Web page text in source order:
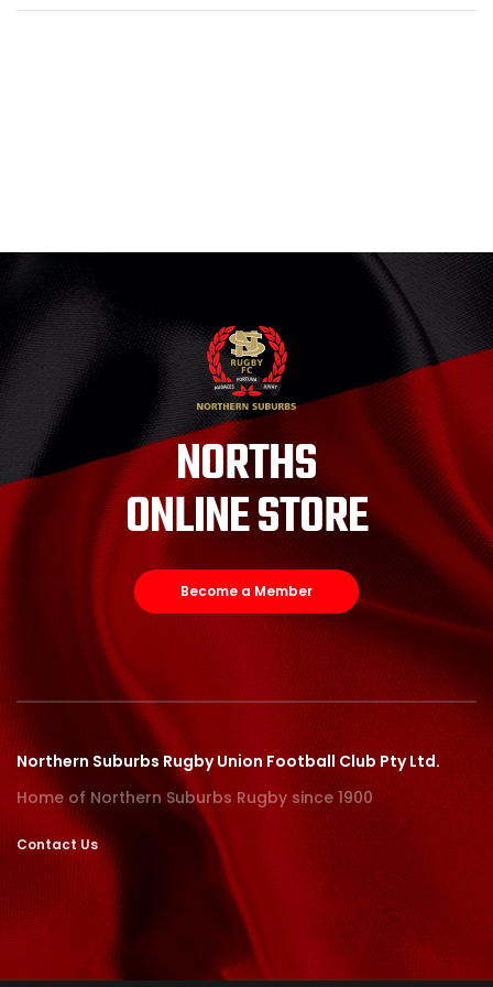
NORTHS
ONLINE STORE
Become a Member
Northern Suburbs Rugby Union Football Club Pty Ltd.
Home of Northern Suburbs Rugby since 1900
Contact Us